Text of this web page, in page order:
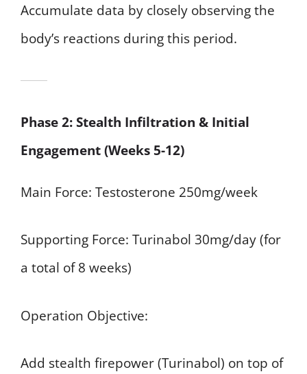
Accumulate data by closely observing the
body’s reactions during this period.
Phase 2: Stealth Infiltration & Initial
Engagement (Weeks 5-12)
Main Force: Testosterone 250mg/week
Supporting Force: Turinabol 30mg/day (for
a total of 8 weeks)
Operation Objective:
Add stealth firepower (Turinabol) on top of